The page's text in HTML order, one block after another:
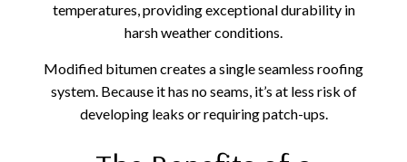
temperatures, providing exceptional durability in
harsh weather conditions.
Modified bitumen creates a single seamless roofing
system. Because it has no seams, it’s at less risk of
developing leaks or requiring patch-ups.